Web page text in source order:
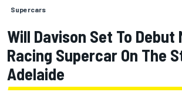
Supercars
Will Davison Set To Debut
Racing Supercar On The
Adelaide